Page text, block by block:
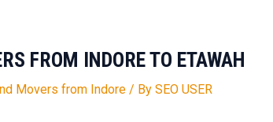
FROM INDORE TO ETAWAH
Movers from Indore/ By SEO USER